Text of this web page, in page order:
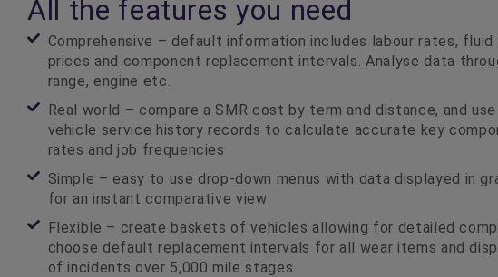
All the features you need
Comprehensive – default information includes labour rates,
prices and component replacement intervals. Analyse data
range, engine etc.
Real world – compare a SMR cost by term and distance, and
vehicle service history records to calculate accurate key
rates and job frequencies
Simple – easy to use drop-down menus with data displayed in
for an instant comparative view
Flexible – create baskets of vehicles allowing for detailed
choose default replacement intervals for all wear items and
of incidents over 5,000 mile stages